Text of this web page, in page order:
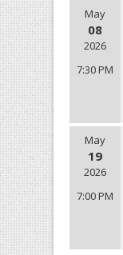
May
08
2026
7:30 PM
May
19
2026
7:00 PM